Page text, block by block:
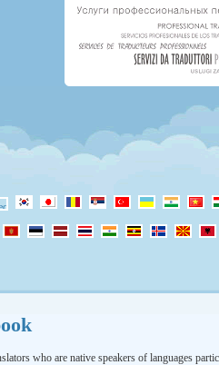
who are native speakers of languages